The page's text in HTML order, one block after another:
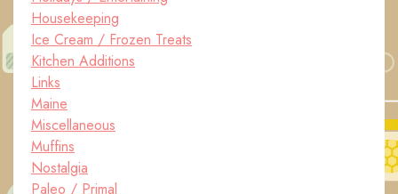
Housekeeping
Ice Cream / Frozen Treats
Kitchen Additions
Links
Maine
Miscellaneous
Muffins
Nostalgia
Paleo / Primal